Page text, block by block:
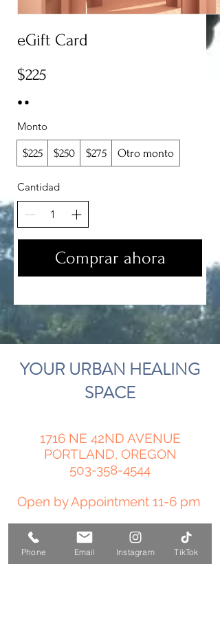
eGift Card
$225
Monto
$225 $250 $275 Otro monto
Cantidad
Comprar ahora
1716 NE 42ND AVENUE
PORTLAND, OREGON
503-358-4544
Open by Appointment 11-6 pm
amy@temple-medicine.com
YOUR URBAN HEALING
SPACE
Phone Email Instagram TikTok